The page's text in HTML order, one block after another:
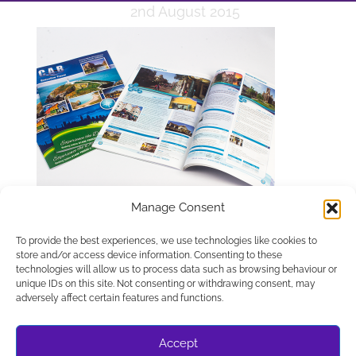
Manage Consent
To provide the best experiences, we use technologies like cookies to
store and/or access device information. Consenting to these
technologies will allow us to process data such as browsing behaviour or
unique IDs on this site. Not consenting or withdrawing consent, may
adversely affect certain features and functions.
Accept
2nd August 2015
APPLETREE DESIGN SOLUTIONS LTD, COMPANY NUMBER
10486048. REGISTERED IN ENGLAND AND WALES.